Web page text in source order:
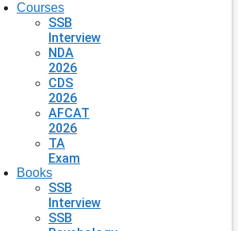
Courses
SSB
Interview
NDA
2026
CDS
2026
AFCAT
2026
TA
Exam
Books
SSB
Interview
SSB